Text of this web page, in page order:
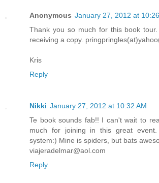
Anonymous January 27, 2012 at
Thank you so much for this book
receiving a copy.
Kris
Reply
Nikki January 27, 2012 at 10:32 AM
Te book sounds fab!! I can't wait to
much for joining in this great
system:) Mine is spiders, but bats
viajeradelmar@aol.com
Reply